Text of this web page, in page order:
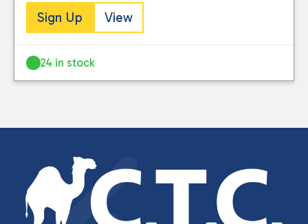
Sign Up View
24 in stock